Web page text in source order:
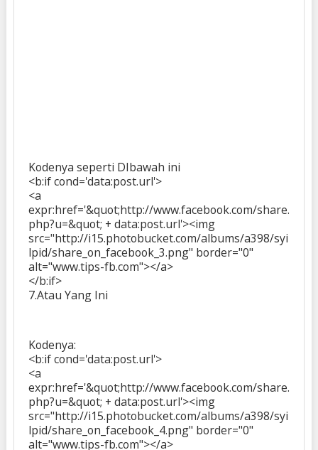
Kodenya seperti DIbawah ini
<b:if cond='data:post.url'>
<a
expr:href='&quot;http://www.facebook.com/share.
php?u=&quot; + data:post.url'><img
src="http://i15.photobucket.com/albums/a398/syi
lpid/share_on_facebook_3.png" border="0"
alt="www.tips-fb.com"></a>
</b:if>
7.Atau Yang Ini
Kodenya:
<b:if cond='data:post.url'>
<a
expr:href='&quot;http://www.facebook.com/share.
php?u=&quot; + data:post.url'><img
src="http://i15.photobucket.com/albums/a398/syi
lpid/share_on_facebook_4.png" border="0"
alt="www.tips-fb.com"></a>